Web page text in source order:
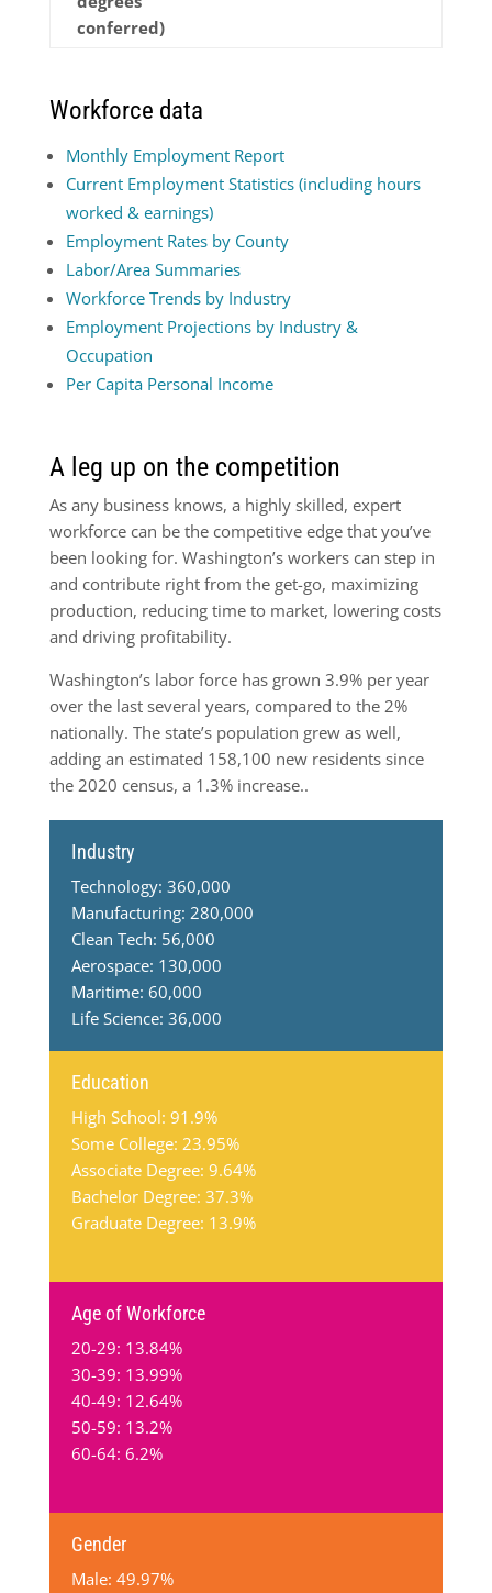
conferred)
Workforce data
Monthly Employment Report
Current Employment Statistics (including hours
worked & earnings)
Employment Rates by County
Labor/Area Summaries
Workforce Trends by Industry
Employment Projections by Industry &
Occupation
Per Capita Personal Income
A leg up on the competition
As any business knows, a highly skilled, expert
workforce can be the competitive edge that you’ve
been looking for. Washington’s workers can step in
and contribute right from the get-go, maximizing
production, reducing time to market, lowering costs
and driving profitability.
Washington’s labor force has grown 3.9% per year
over the last several years, compared to the 2%
nationally. The state’s population grew as well,
adding an estimated 158,100 new residents since
the 2020 census, a 1.3% increase..
Industry
Technology: 360,000
Manufacturing: 280,000
Clean Tech: 56,000
Aerospace: 130,000
Maritime: 60,000
Life Science: 36,000
Education
High School: 91.9%
Some College: 23.95%
Associate Degree: 9.64%
Bachelor Degree: 37.3%
Graduate Degree: 13.9%
Age of Workforce
20-29: 13.84%
30-39: 13.99%
40-49: 12.64%
50-59: 13.2%
60-64: 6.2%
Gender
Male: 49.97%